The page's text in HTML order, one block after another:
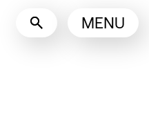
MENU